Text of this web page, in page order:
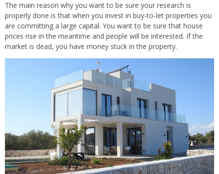
The main reason why you want to be sure your research is
properly done is that when you invest in buy-to-let properties you
are committing a large capital. You want to be sure that house
prices rise in the meantime and people will be interested. If the
market is dead, you have money stuck in the property.